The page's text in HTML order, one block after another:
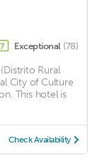
Exceptional (78)
Rural
City of Culture
This hotel is
Check Availability